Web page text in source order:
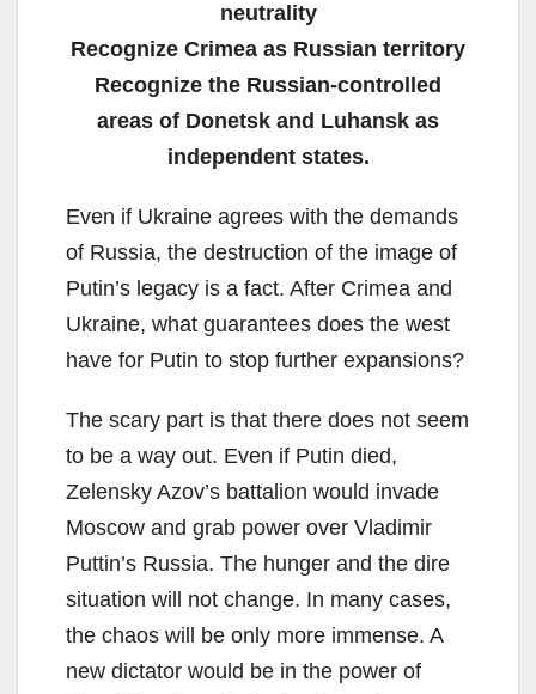
neutrality
Recognize Crimea as Russian territory
Recognize the Russian-controlled
areas of Donetsk and Luhansk as
independent states.
Even if Ukraine agrees with the demands
of Russia, the destruction of the image of
Putin’s legacy is a fact. After Crimea and
Ukraine, what guarantees does the west
have for Putin to stop further expansions?
The scary part is that there does not seem
to be a way out. Even if Putin died,
Zelensky Azov’s battalion would invade
Moscow and grab power over Vladimir
Puttin’s Russia. The hunger and the dire
situation will not change. In many cases,
the chaos will be only more immense. A
new dictator would be in the power of